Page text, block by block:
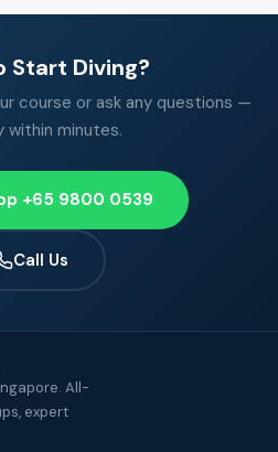
Start Diving?
course or ask any questions —
within minutes.
+65 9800 0539
Call Us
All-
expert